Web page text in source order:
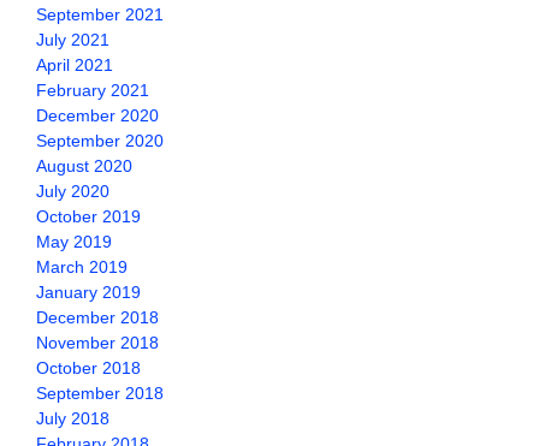
September 2021
July 2021
April 2021
February 2021
December 2020
September 2020
August 2020
July 2020
October 2019
May 2019
March 2019
January 2019
December 2018
November 2018
October 2018
September 2018
July 2018